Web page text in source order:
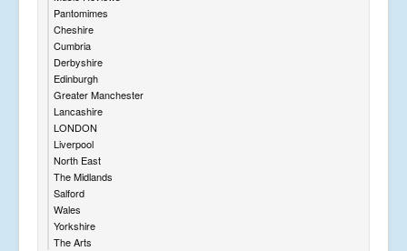
Pantomimes
Cheshire
Cumbria
Derbyshire
Edinburgh
Greater Manchester
Lancashire
LONDON
Liverpool
North East
The Midlands
Salford
Wales
Yorkshire
The Arts